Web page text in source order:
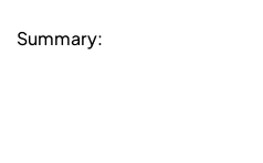
Summary: